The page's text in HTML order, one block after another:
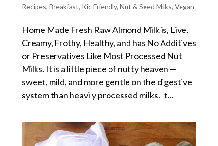
Recipes, Breakfast, Kid Friendly, Nut & Seed Milks, Vegan
Home Made Fresh Raw Almond Milk is, Live,
Creamy, Frothy, Healthy, and has No Additives
or Preservatives Like Most Processed Nut
Milks. It is a little piece of nutty heaven —
sweet, mild, and more gentle on the digestive
system than heavily processed milks. It...